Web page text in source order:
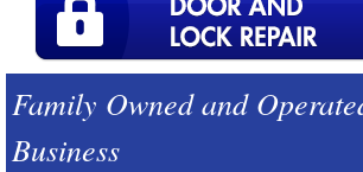
Family Owned and
Business